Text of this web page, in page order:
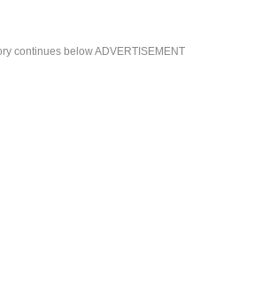
continues below ADVERTISEMENT